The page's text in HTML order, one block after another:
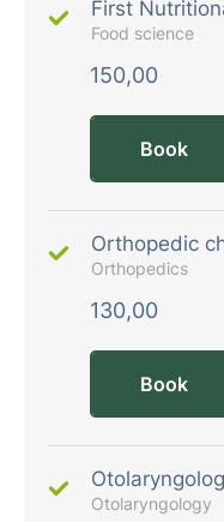
First
Food science
150,00
Book
Orthopedic
Orthopedics
130,00
Book
Otolaryngology